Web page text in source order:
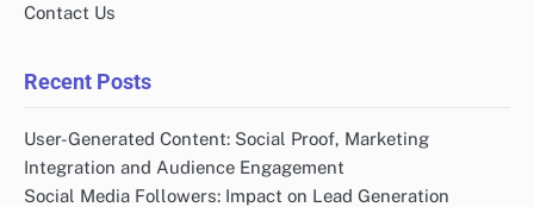
Contact Us
Recent Posts
User-Generated Content: Social Proof, Marketing
Integration and Audience Engagement
Social Media Followers: Impact on Lead Generation